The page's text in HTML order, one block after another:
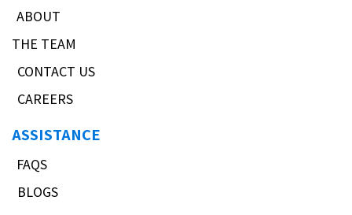
ABOUT
THE TEAM
CONTACT US
CAREERS
ASSISTANCE
FAQS
BLOGS